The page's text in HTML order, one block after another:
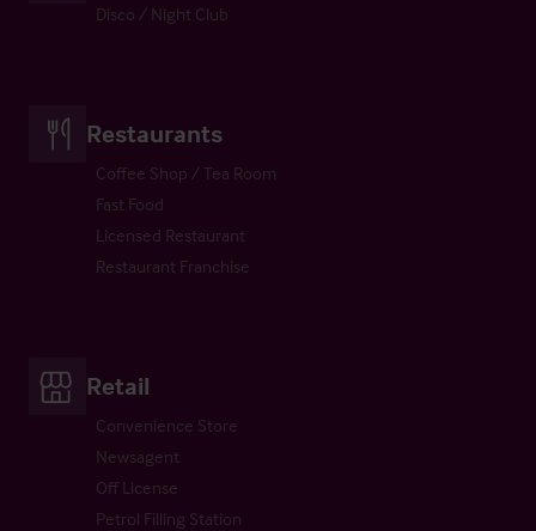
Disco / Night Club
Restaurants
Coffee Shop / Tea Room
Fast Food
Licensed Restaurant
Restaurant Franchise
Retail
Convenience Store
Newsagent
Off License
Petrol Filling Station